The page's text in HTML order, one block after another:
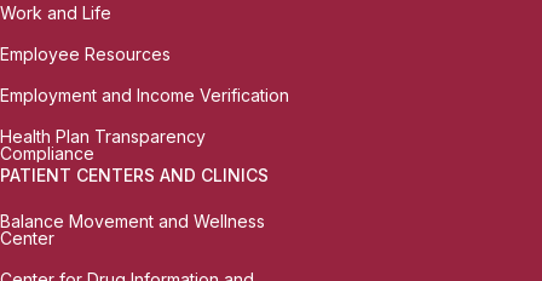
Work and Life
Employee Resources
Employment and Income Verification
Health Plan Transparency
Compliance
PATIENT CENTERS AND CLINICS
Balance Movement and Wellness
Center